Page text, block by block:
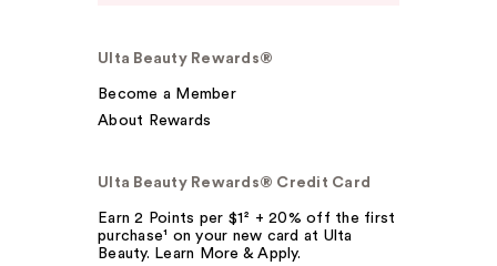
Ulta Beauty Rewards®
Become a Member
About Rewards
Ulta Beauty Rewards® Credit Card
Earn 2 Points per $1² + 20% off the first
purchase¹ on your new card at Ulta
Beauty. Learn More & Apply.